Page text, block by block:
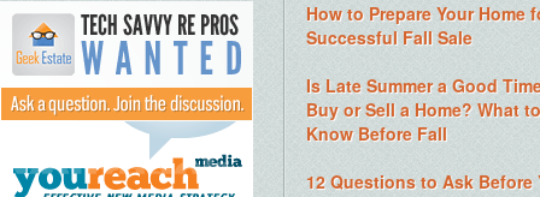
How to Prepare Your Home
Successful Fall Sale
Is Late Summer a Good
Buy or Sell a Home? What to
Know Before Fall
12 Questions to Ask Before